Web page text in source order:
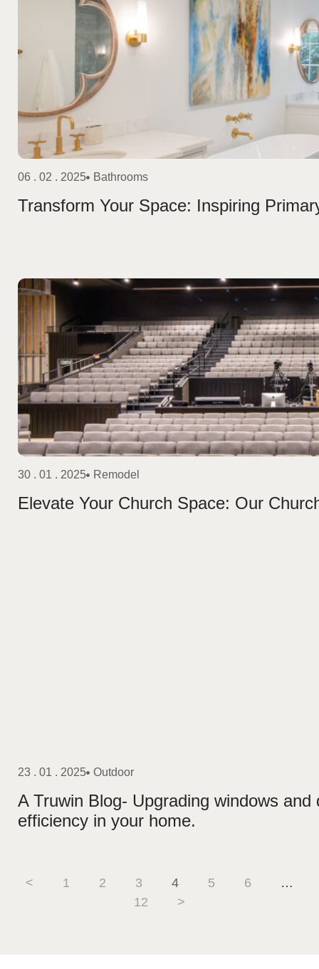
06 . 02 . 2025 Bathrooms
Transform Your Space: Inspiring
30 . 01 . 2025 Remodel
Elevate Your Church Space: Our
23 . 01 . 2025 Outdoor
A Truwin Blog- Upgrading windows
efficiency in your home.
< 1 2 3 4 5 6
…
12
>